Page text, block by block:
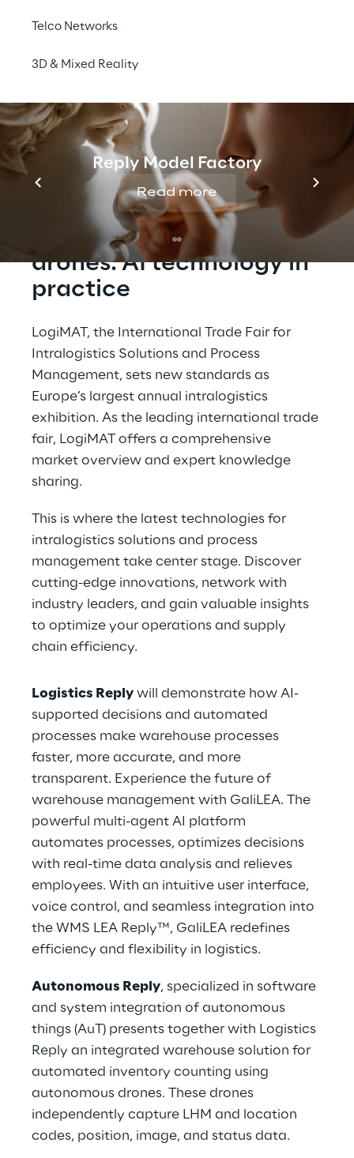
Telco Networks
3D & Mixed Reality
Reply Model Factory
Read more
Discover the latest advancements in
drone solutions for logistics by visiting
Logistics Reply's and Autonomous Reply's
booth at LogiMAT 2026.
GaliLEA & autonomous
drones: AI technology in
practice
LogiMAT, the International Trade Fair for
Intralogistics Solutions and Process
Management, sets new standards as
Europe’s largest annual intralogistics
exhibition. As the leading international trade
fair, LogiMAT offers a comprehensive
market overview and expert knowledge
sharing.
This is where the latest technologies for
intralogistics solutions and process
management take center stage. Discover
cutting-edge innovations, network with
industry leaders, and gain valuable insights
to optimize your operations and supply
chain efficiency.
Logistics Reply will demonstrate how AI-
supported decisions and automated
processes make warehouse processes
faster, more accurate, and more
transparent. Experience the future of
warehouse management with GaliLEA. The
powerful multi-agent AI platform
automates processes, optimizes decisions
with real-time data analysis and relieves
employees. With an intuitive user interface,
voice control, and seamless integration into
the WMS LEA Reply™, GaliLEA redefines
efficiency and flexibility in logistics.
Autonomous Reply, specialized in software
and system integration of autonomous
things (AuT) presents together with Logistics
Reply an integrated warehouse solution for
automated inventory counting using
autonomous drones. These drones
independently capture LHM and location
codes, position, image, and status data.